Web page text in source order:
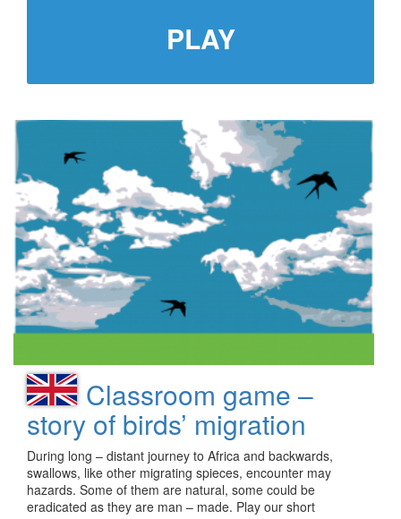
PLAY
Classroom game –
story of birds’ migration
During long – distant journey to Africa and backwards,
swallows, like other migrating spieces, encounter may
hazards. Some of them are natural, some could be
eradicated as they are man – made. Play our short